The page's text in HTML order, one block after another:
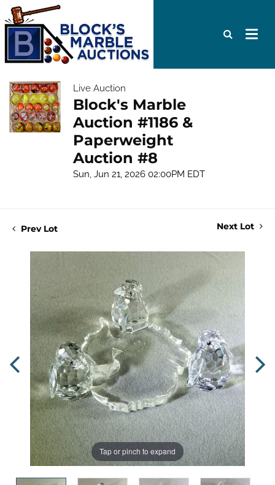
Live Auction
Block's Marble
Auction #1186 &
Paperweight
Auction #8
Sun, Jun 21, 2026 02:00PM EDT
Prev Lot Next Lot
Tap or pinch to expand